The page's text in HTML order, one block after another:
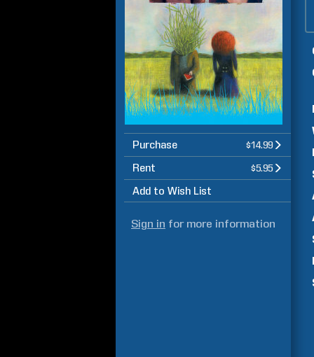
Purchase $14.99
Rent $5.95
Add to Wish List
Sign in for more information